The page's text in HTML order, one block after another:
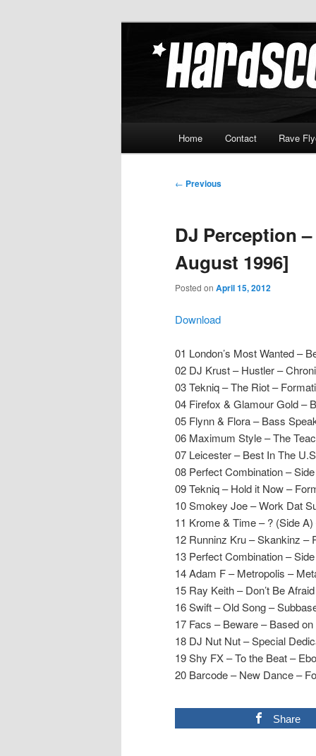
Home Contact Rave
Post
← Previous
DJ Perception
August 1996]
Posted on April 15, 2012
Download
01 London’s Most Wanted –
02 DJ Krust – Hustler –
03 Tekniq – The Riot –
04 Firefox & Glamour Gold –
05 Flynn & Flora – Bass
06 Maximum Style – The
07 Leicester – Best In The
08 Perfect Combination –
09 Tekniq – Hold it Now –
10 Smokey Joe – Work Dat
11 Krome & Time – ? (Side
12 Runninz Kru – Skankinz –
13 Perfect Combination –
14 Adam F – Metropolis –
15 Ray Keith – Don’t Be
16 Swift – Old Song –
17 Facs – Beware – Based
18 DJ Nut Nut – Special
19 Shy FX – To the Beat –
20 Barcode – New Dance –
Share